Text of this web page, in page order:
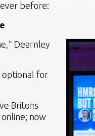
before:
Dearnley
optional for
Britons
now